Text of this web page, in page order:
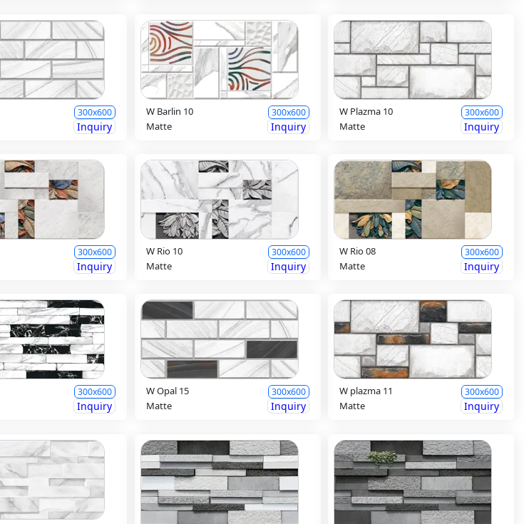
300x600
Inquiry
W Barlin 10 300x600
Matte Inquiry
W Plazma 10 300x600
Matte Inquiry
300x600
Inquiry
W Rio 10 300x600
Matte Inquiry
W Rio 08 300x600
Matte Inquiry
300x600
Inquiry
W Opal 15 300x600
Matte Inquiry
W plazma 11 300x600
Matte Inquiry